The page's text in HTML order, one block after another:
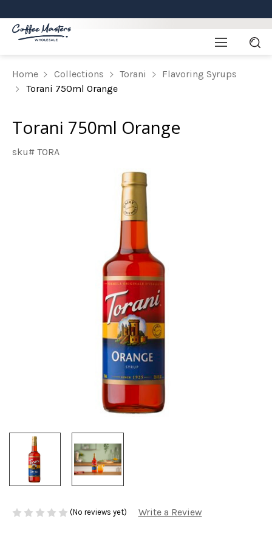
Home Collections Torani
Flavoring Syrups
Torani 750ml Orange
Torani 750ml Orange
sku# TORA
(No reviews yet) Write a Review